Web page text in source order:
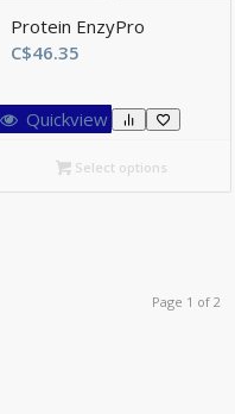
Protein EnzyPro
C$46.35
Quickview
Select options
Page 1 of 2